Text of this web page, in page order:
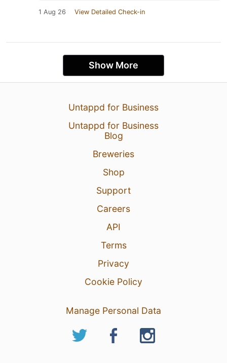
1 Aug 26 View Detailed Check-in
Show More
Untappd for Business
Untappd for Business
Blog
Breweries
Shop
Support
Careers
API
Terms
Privacy
Cookie Policy
Manage Personal Data